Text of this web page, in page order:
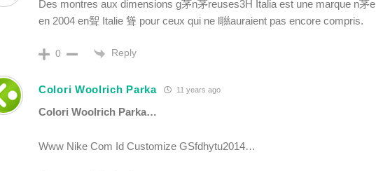
Des montres aux dimensions g茅n茅reuses3H Italia est une marque n茅e
en 2004 en聟 Italie 聳 pour ceux qui ne l聮auraient pas encore compris.
0 Reply
Colori Woolrich Parka 11 years ago
Colori Woolrich Parka…
Www Nike Com Id Customize GSfdhytu2014…